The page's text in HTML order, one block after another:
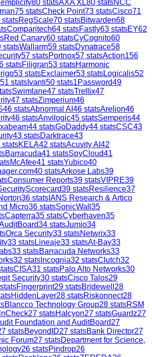
80 statsAXA XL80 statsNCC
75 statsCheck Point73 statsCisco71
statsRegScale70 statsBitwarden68
Comparitech64 statsFastly63 statsEY62
Red Canary60 statsCyCognito60
statsWallarm59 statsDynatrace58
57 statsPortnox57 statsAction156
statsFiligran53 statsHarmonic
53 statsExclaimer53 statsLogicalis52
51 stats Ivanti50 stats1Password49
Swimlane47 statsTrellix47
47 statsZimperium46
46 statsAbnormal AI 46 statsArelion46
46 statsAnvilogic45 statsSemperis44
44 statsGoDaddy44 statsCSC43
43 statsDarktrace43
statsKELA42 statsAcuvity AI 42
Barracuda41 statsSpyCloud41
McAfee41 statsYubico40
40 statsArkose Labs39
Consumer Reports39 statsVIPRE39
39 statsResilience37
36 stats IANS Research & Artico
Micro36 statsSonicWall 35
Capterra35 statsCyberhaven35
34 statsJumio34
Orca Security33 statsNetwrix33
33 statsLineaje33 statsAt-Bay33
33 statsBarracuda Networks33
32 stats Incognia32 statsClutch32
CISA31 statsPalo Alto Networks30
Security30 statsCisco Talos29
statsFingerprint29 statsBridewell 28
HiddenLayer28 statsRiskonnect28
Blancco Technology Group28 statsRSM
27 statsHalcyon27 statsGuardz27
Foundation and AuditBoard27
statsBeyondID27 statsBank Director27
Forum27 statsDepartment for Science,
26 statsPindrop26